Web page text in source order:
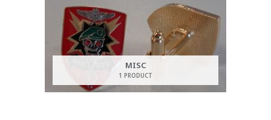
MISC
1 PRODUCT